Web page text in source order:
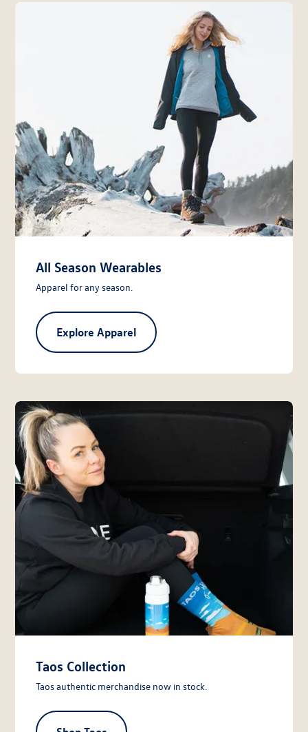
All Season Wearables
Apparel for any season.
Explore Apparel
Taos Collection
Taos authentic merchandise now in stock.